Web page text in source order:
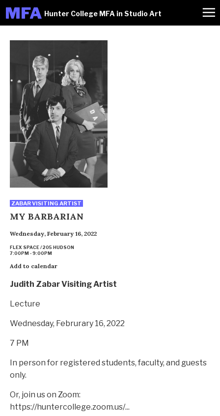
MFA Hunter College MFA in Studio Art
ZABAR VISITING ARTIST
MY BARBARIAN
Wednesday, February 16, 2022
FLEX SPACE / 205 HUDSON
7:00PM - 9:00PM
Add to calendar
Judith Zabar Visiting Artist
Lecture
Wednesday, Februrary 16, 2022
7 PM
In person for registered students, faculty, and guests
only.
Or, join us on Zoom:
https://huntercollege.zoom.us/...